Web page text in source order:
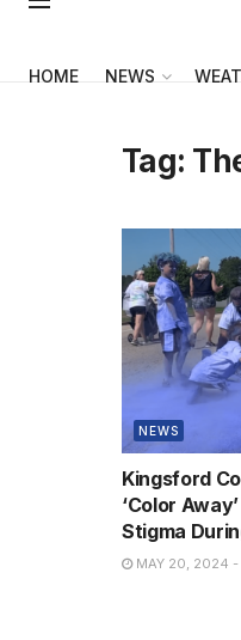
HOME NEWS
Tag:
NEWS
Kingsford
‘Color
Stigma
MAY 20, 2024 -